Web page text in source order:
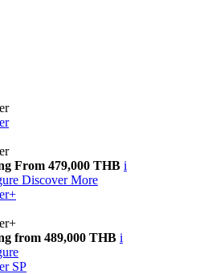
From 479,000 THB i
Discover More
from 489,000 THB i
SP